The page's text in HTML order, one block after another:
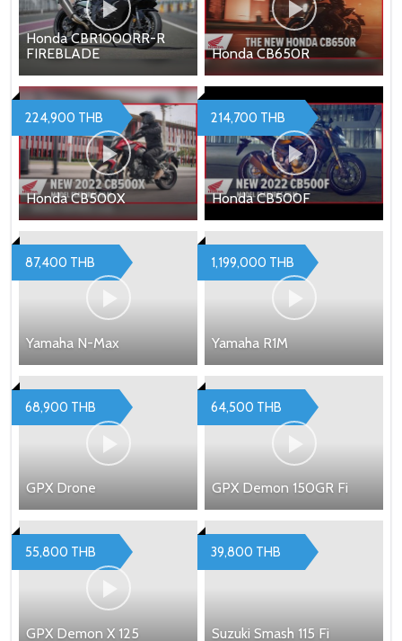
Honda CBR1000RR-R
FIREBLADE
Honda CB650R
Honda CB500X
224,900 THB
Honda CB500F
214,700 THB
Yamaha N-Max
87,400 THB
Yamaha R1M
1,199,000 THB
GPX Drone
68,900 THB
GPX Demon 150GR Fi
64,500 THB
GPX Demon X 125
55,800 THB
Suzuki Smash 115 Fi
39,800 THB